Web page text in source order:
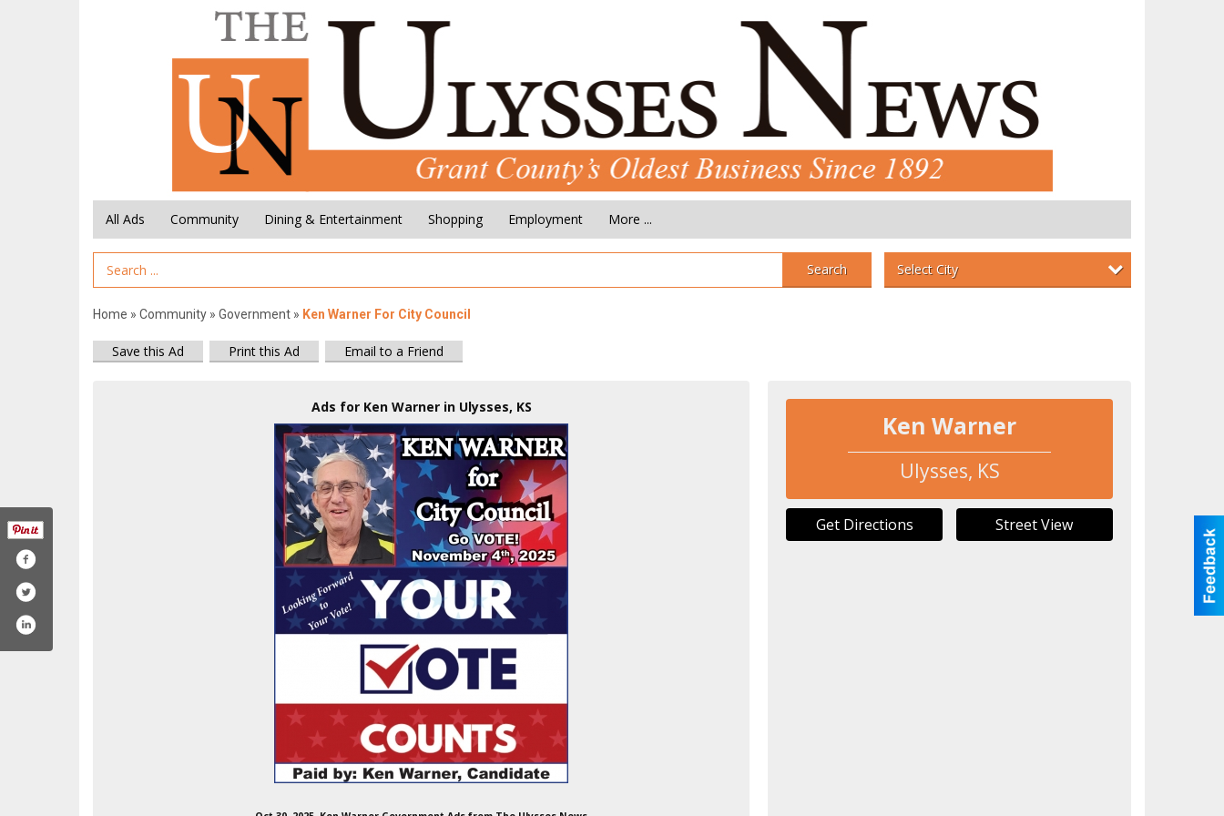
All Ads Community Dining & Entertainment Shopping Employment More ...
Search Term Search Select City
Home » Community » Government » Ken Warner For City Council
Save this Ad Print this Ad Email to a Friend
Ads for Ken Warner in Ulysses, KS
Ken Warner
Ulysses, KS
Get Directions Street View